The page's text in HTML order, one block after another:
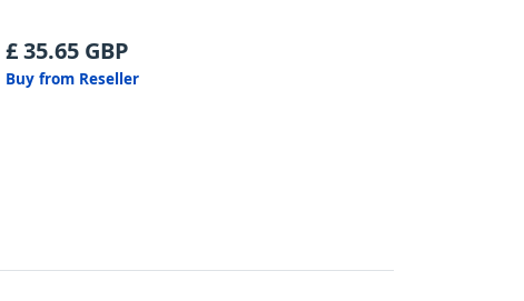
£35.65 GBP
Buy from Reseller